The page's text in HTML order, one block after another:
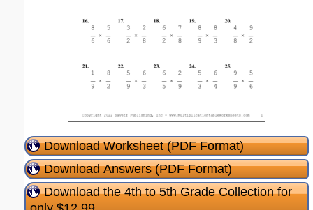
Download Worksheet (PDF Format)
Download Answers (PDF Format)
Download the 4th to 5th Grade Collection for